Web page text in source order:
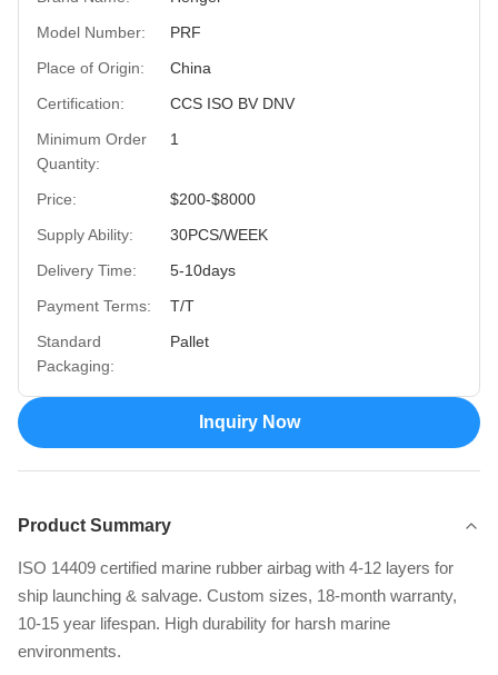
Model Number:
PRF
Place of Origin:
China
Certification:
CCS ISO BV DNV
Minimum Order
Quantity:
1
Price:
$200-$8000
Supply Ability:
30PCS/WEEK
Delivery Time:
5-10days
Payment Terms:
T/T
Standard
Packaging:
Pallet
Inquiry Now
Product Summary
ISO 14409 certified marine rubber airbag with 4-12 layers for
ship launching & salvage. Custom sizes, 18-month warranty,
10-15 year lifespan. High durability for harsh marine
environments.